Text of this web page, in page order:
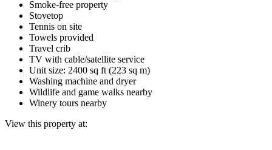
Smoke-free property
Stovetop
Tennis on site
Towels provided
Travel crib
TV with cable/satellite service
Unit size: 2400 sq ft (223 sq m)
Washing machine and dryer
Wildlife and game walks nearby
Winery tours nearby
View this property at: